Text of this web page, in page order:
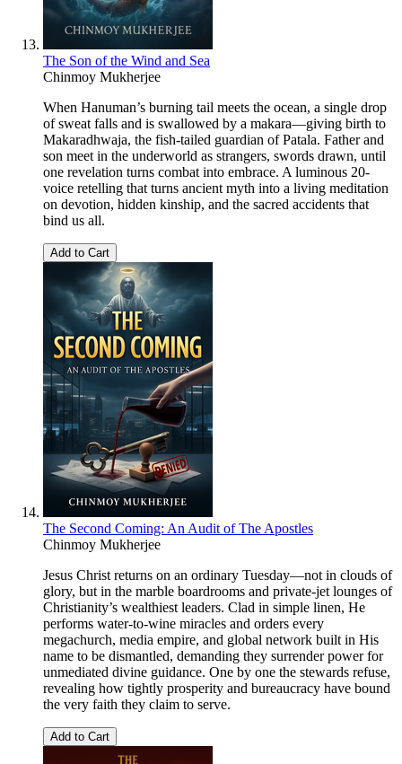
The Son of the Wind and Sea
Chinmoy Mukherjee
When Hanuman’s burning tail meets the ocean, a single drop
of sweat falls and is swallowed by a makara—giving birth to
Makaradhwaja, the fish-tailed guardian of Patala. Father and
son meet in the underworld as strangers, swords drawn, until
one revelation turns combat into embrace. A luminous 20-
voice retelling that turns ancient myth into a living meditation
on devotion, hidden kinship, and the sacred accidents that
bind us all.
Add to Cart
The Second Coming: An Audit of The Apostles
Chinmoy Mukherjee
Jesus Christ returns on an ordinary Tuesday—not in clouds of
glory, but in the marble boardrooms and private-jet lounges of
Christianity’s wealthiest leaders. Clad in simple linen, He
performs water-to-wine miracles and orders every
megachurch, media empire, and global network built in His
name to be dismantled, demanding they surrender power for
unmediated divine guidance. One by one the stewards refuse,
revealing how tightly prosperity and bureaucracy have bound
the very faith they claim to serve.
Add to Cart